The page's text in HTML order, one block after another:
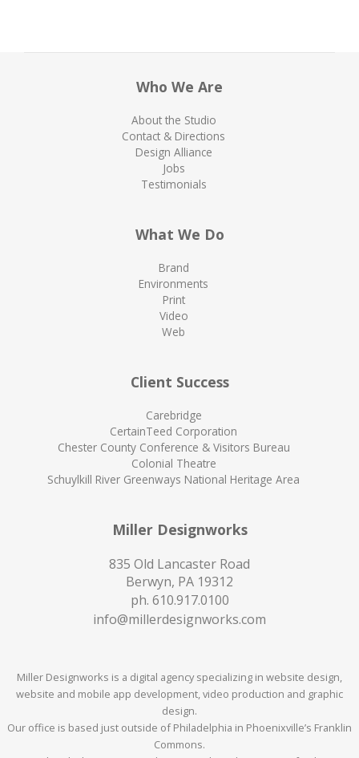
Who We Are
About the Studio
Contact & Directions
Design Alliance
Jobs
Testimonials
What We Do
Brand
Environments
Print
Video
Web
Client Success
Carebridge
CertainTeed Corporation
Chester County Conference & Visitors Bureau
Colonial Theatre
Schuylkill River Greenways National Heritage Area
Miller Designworks
835 Old Lancaster Road
Berwyn, PA 19312
ph. 610.917.0100
info@millerdesignworks.com
Miller Designworks is a digital agency specializing in website design,
website and mobile app development, video production and graphic
design.
Our office is based just outside of Philadelphia in Phoenixville’s Franklin
Commons.